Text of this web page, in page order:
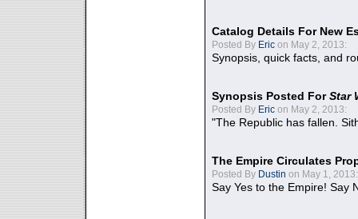
Catalog Details For New
Posted By Eric on May 2, 2013:
Synopsis, quick facts, and
Synopsis Posted ForStar
Posted By Eric on May 2, 2013:
"The Republic has fallen.
The Empire Circulates
Posted By Dustin on May 1, 2013:
Say Yes to the Empire! Say